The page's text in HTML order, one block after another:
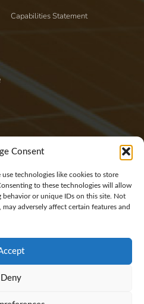
Consent
technologies like cookies to store
to these technologies will allow
behavior or unique IDs on this site. Not
adversely affect certain features and
Deny
Capabilities Statement